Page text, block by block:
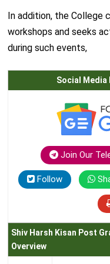
In addition, the College
workshops and seeks
during such events,
Social
Join Our
Follow
Shiv Harsh Kisan Post
Overview